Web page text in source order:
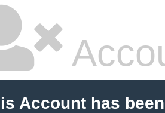
Account has